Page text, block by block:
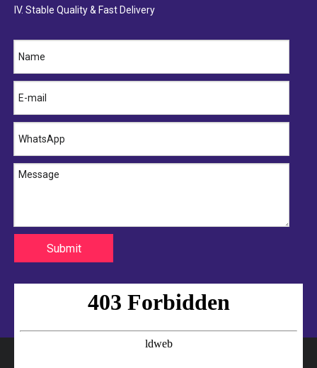
IV. Stable Quality & Fast Delivery
Submit